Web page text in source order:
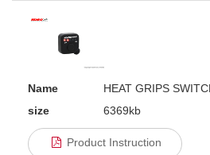
Name
HEAT GRIPS
size
6369kb
Product Instruction